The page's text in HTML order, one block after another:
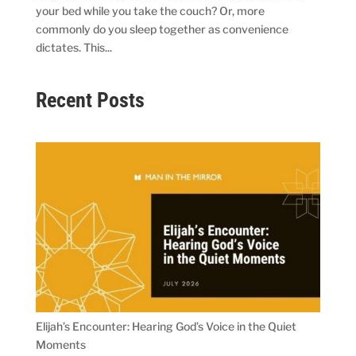
your bed while you take the couch? Or, more
commonly do you sleep together as convenience
dictates. This...
Recent Posts
Elijah’s Encounter: Hearing God’s Voice in the Quiet
Moments